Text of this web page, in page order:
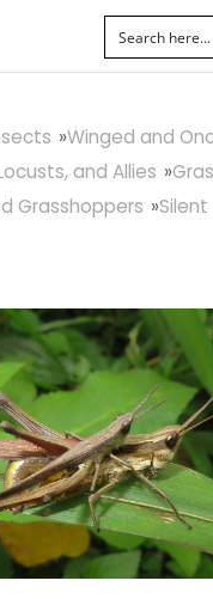
Winged and
and Allies
Grasshoppers